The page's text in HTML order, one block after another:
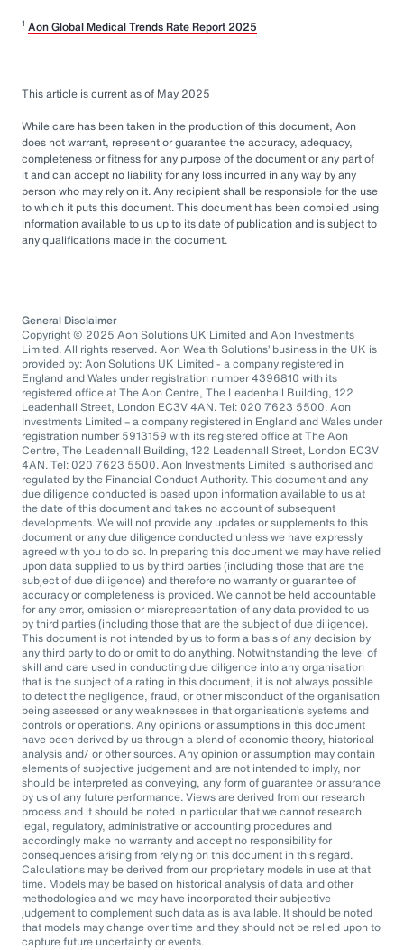
1 Aon Global Medical Trends Rate Report 2025
This article is current as of May 2025
While care has been taken in the production of this document, Aon
does not warrant, represent or guarantee the accuracy, adequacy,
completeness or fitness for any purpose of the document or any part of
it and can accept no liability for any loss incurred in any way by any
person who may rely on it. Any recipient shall be responsible for the use
to which it puts this document. This document has been compiled using
information available to us up to its date of publication and is subject to
any qualifications made in the document.
General Disclaimer
Copyright © 2025 Aon Solutions UK Limited and Aon Investments
Limited. All rights reserved. Aon Wealth Solutions’ business in the UK is
provided by: Aon Solutions UK Limited - a company registered in
England and Wales under registration number 4396810 with its
registered office at The Aon Centre, The Leadenhall Building, 122
Leadenhall Street, London EC3V 4AN. Tel: 020 7623 5500. Aon
Investments Limited – a company registered in England and Wales under
registration number 5913159 with its registered office at The Aon
Centre, The Leadenhall Building, 122 Leadenhall Street, London EC3V
4AN. Tel: 020 7623 5500. Aon Investments Limited is authorised and
regulated by the Financial Conduct Authority. This document and any
due diligence conducted is based upon information available to us at
the date of this document and takes no account of subsequent
developments. We will not provide any updates or supplements to this
document or any due diligence conducted unless we have expressly
agreed with you to do so. In preparing this document we may have relied
upon data supplied to us by third parties (including those that are the
subject of due diligence) and therefore no warranty or guarantee of
accuracy or completeness is provided. We cannot be held accountable
for any error, omission or misrepresentation of any data provided to us
by third parties (including those that are the subject of due diligence).
This document is not intended by us to form a basis of any decision by
any third party to do or omit to do anything. Notwithstanding the level of
skill and care used in conducting due diligence into any organisation
that is the subject of a rating in this document, it is not always possible
to detect the negligence, fraud, or other misconduct of the organisation
being assessed or any weaknesses in that organisation’s systems and
controls or operations. Any opinions or assumptions in this document
have been derived by us through a blend of economic theory, historical
analysis and/ or other sources. Any opinion or assumption may contain
elements of subjective judgement and are not intended to imply, nor
should be interpreted as conveying, any form of guarantee or assurance
by us of any future performance. Views are derived from our research
process and it should be noted in particular that we cannot research
legal, regulatory, administrative or accounting procedures and
accordingly make no warranty and accept no responsibility for
consequences arising from relying on this document in this regard.
Calculations may be derived from our proprietary models in use at that
time. Models may be based on historical analysis of data and other
methodologies and we may have incorporated their subjective
judgement to complement such data as is available. It should be noted
that models may change over time and they should not be relied upon to
capture future uncertainty or events.